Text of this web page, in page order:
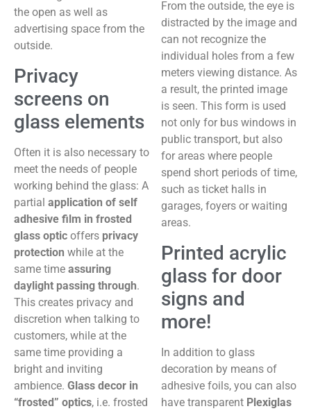
the open as well as
advertising space from the
outside.
Privacy
screens on
glass elements
Often it is also necessary to
meet the needs of people
working behind the glass: A
partial application of self
adhesive film in frosted
glass optic offers privacy
protection while at the
same time assuring
daylight passing through.
This creates privacy and
discretion when talking to
customers, while at the
same time providing a
bright and inviting
ambience. Glass decor in
“frosted” optics, i.e. frosted
From the outside, the eye is
distracted by the image and
can not recognize the
individual holes from a few
meters viewing distance. As
a result, the printed image
is seen. This form is used
not only for bus windows in
public transport, but also
for areas where people
spend short periods of time,
such as ticket halls in
garages, foyers or waiting
areas.
Printed acrylic
glass for door
signs and
more!
In addition to glass
decoration by means of
adhesive foils, you can also
have transparent Plexiglas